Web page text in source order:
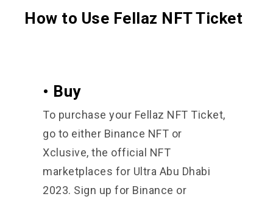
How to Use Fellaz NFT Ticket
• Buy
To purchase your Fellaz NFT Ticket,
go to either Binance NFT or
Xclusive, the official NFT
marketplaces for Ultra Abu Dhabi
2023. Sign up for Binance or